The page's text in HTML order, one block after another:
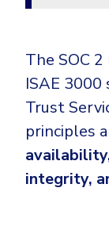
The SOC
ISAE 3000
Trust
principles
integrity,